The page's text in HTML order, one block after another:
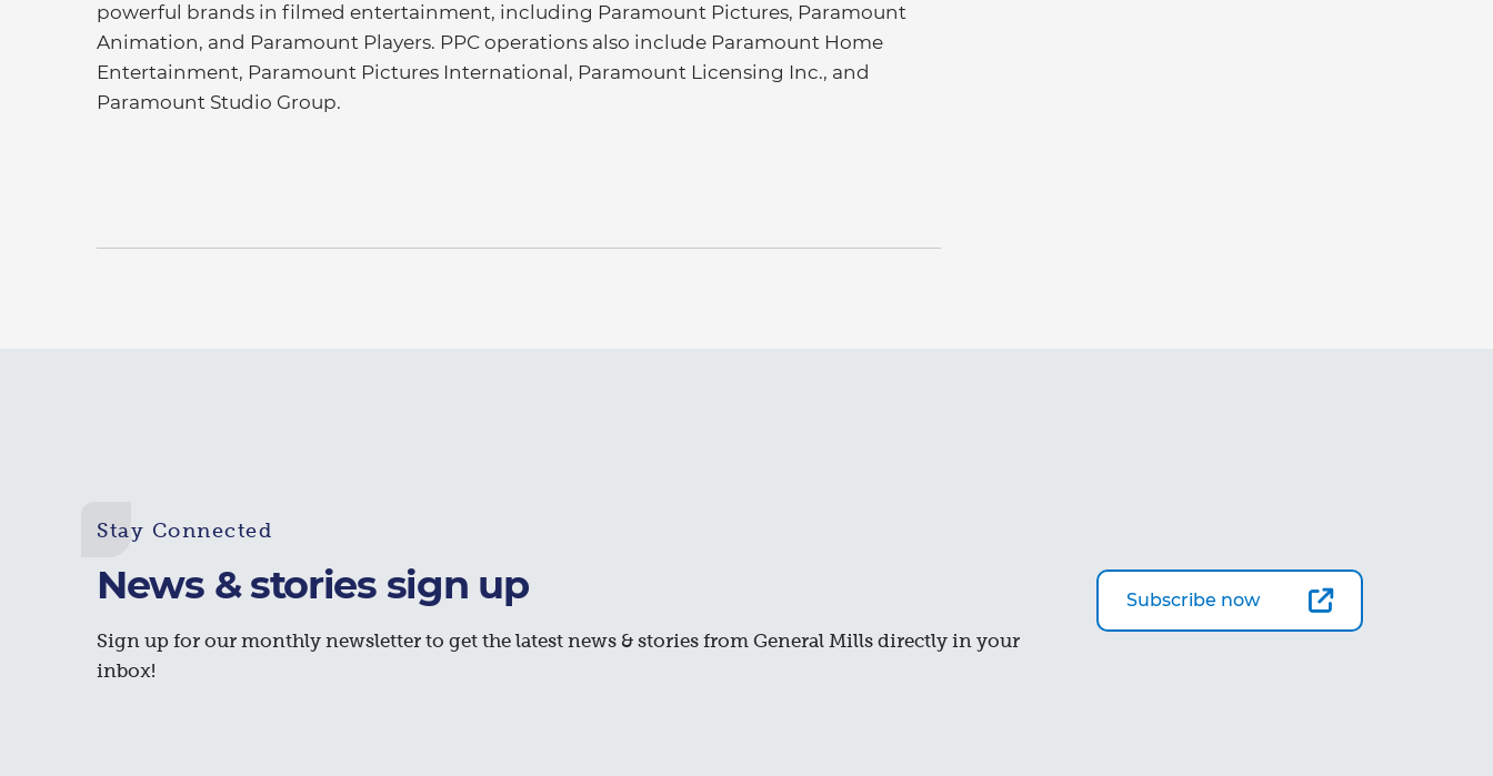
powerful brands in filmed entertainment, including Paramount Pictures, Paramount
Animation, and Paramount Players. PPC operations also include Paramount Home
Entertainment, Paramount Pictures International, Paramount Licensing Inc., and
Paramount Studio Group.
Stay Connected
News & stories sign up
Sign up for our monthly newsletter to get the latest news & stories from General Mills directly in your
inbox!
Subscribe now